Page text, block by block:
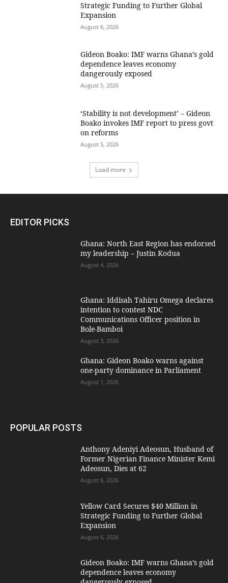
Strategic Funding to Further Global
Expansion
August 6, 2026
Gideon Boako: IMF warns Ghana’s gold
dependence leaves economy
dangerously exposed
August 5, 2026
‘Stability is not development’ – Gideon
Boako invokes IMF report to press govt
on reforms
August 5, 2026
Load more
EDITOR PICKS
Ghana: North East Region has endorsed
my leadership – Justin Kodua
August 4, 2026
Ghana: Iddisah Tahiru Omega declares
intention to contest NDC
Communications Officer position in
Bole-Bamboi
August 3, 2026
Ghana: Gideon Boako warns against
one-party dominance in Parliament
August 1, 2026
POPULAR POSTS
Anthony Adeniyi Adeosun, Husband of
Former Nigerian Finance Minister Kemi
Adeosun, Dies at 62
August 6, 2026
Yellow Card Secures $40 Million in
Strategic Funding to Further Global
Expansion
August 6, 2026
Gideon Boako: IMF warns Ghana’s gold
dependence leaves economy